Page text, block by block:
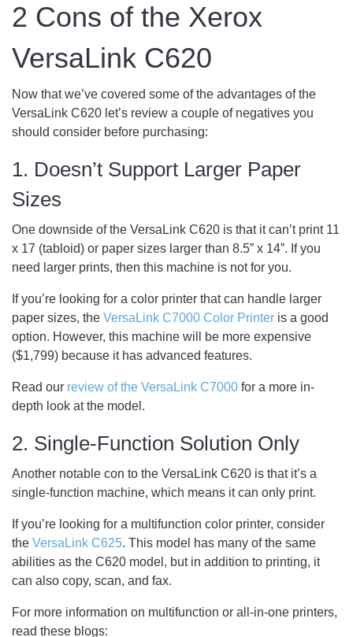
2 Cons of the Xerox
VersaLink C620
Now that we’ve covered some of the advantages of the
VersaLink C620 let’s review a couple of negatives you
should consider before purchasing:
1. Doesn’t Support Larger Paper
Sizes
One downside of the VersaLink C620 is that it can’t print 11
x 17 (tabloid) or paper sizes larger than 8.5” x 14”. If you
need larger prints, then this machine is not for you.
If you’re looking for a color printer that can handle larger
paper sizes, the VersaLink C7000 Color Printer is a good
option. However, this machine will be more expensive
($1,799) because it has advanced features.
Read our review of the VersaLink C7000 for a more in-
depth look at the model.
2. Single-Function Solution Only
Another notable con to the VersaLink C620 is that it’s a
single-function machine, which means it can only print.
If you’re looking for a multifunction color printer, consider
the VersaLink C625. This model has many of the same
abilities as the C620 model, but in addition to printing, it
can also copy, scan, and fax.
For more information on multifunction or all-in-one printers,
read these blogs: